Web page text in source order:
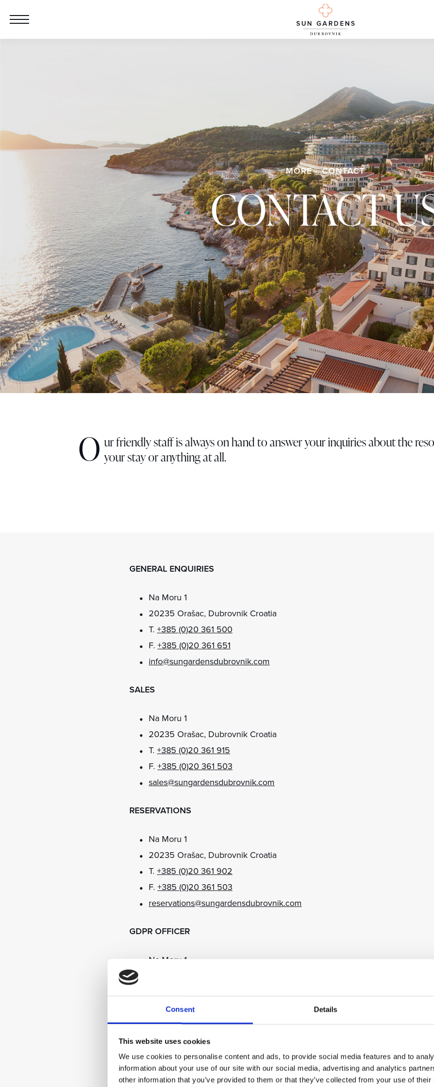
Consent Details
This website uses cookies
We use cookies to personalise content and ads, to provide social media features and to
information about your use of our site with our social media, advertising and analytics
other information that you’ve provided to them or that they’ve collected from your use of
MORE CONTACT
CONTACT
O ur friendly staff is always on hand to answer your inquiries about the
your stay or anything at all.
GENERAL ENQUIRIES
Na Moru 1
20235 Orašac, Dubrovnik Croatia
T. +385 (0)20 361 500
F. +385 (0)20 361 651
info@sungardensdubrovnik.com
SALES
Na Moru 1
20235 Orašac, Dubrovnik Croatia
T. +385 (0)20 361 915
F. +385 (0)20 361 503
sales@sungardensdubrovnik.com
RESERVATIONS
Na Moru 1
20235 Orašac, Dubrovnik Croatia
T. +385 (0)20 361 902
F. +385 (0)20 361 503
reservations@sungardensdubrovnik.com
GDPR OFFICER
Na Moru 1
+385 (0)20 361 651
dpo@sungardensdubrovnik.com
MEDIA ENQUIRIES
Na Moru 1